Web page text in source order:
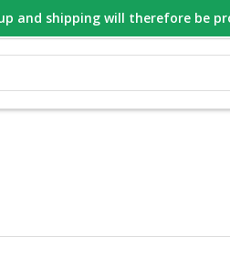
GESPECIALISEERD
and shipping will therefore be